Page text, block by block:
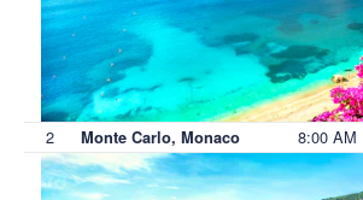
2 Monte Carlo, Monaco 8:00 AM